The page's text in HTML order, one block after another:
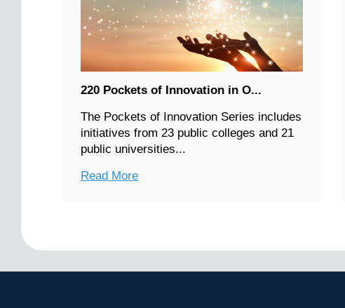
220 Pockets of Innovation in O...
The Pockets of Innovation Series includes
initiatives from 23 public colleges and 21
public universities...
Read More